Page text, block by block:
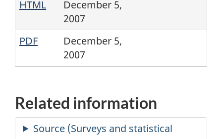
HTML
December 5,
2007
PDF
December 5,
2007
Related information